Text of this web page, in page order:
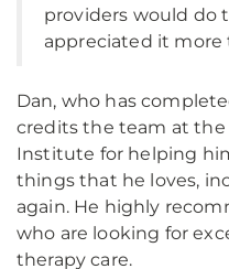
providers would do
appreciated it more
Dan, who has
credits the team at the
Institute for helping
things that he loves,
again. He highly
who are looking for
therapy care.